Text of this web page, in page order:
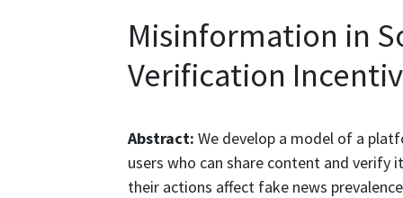
Misinformation in
Verification
Abstract: We develop a model of a
users who can share content and verify
their actions affect fake news